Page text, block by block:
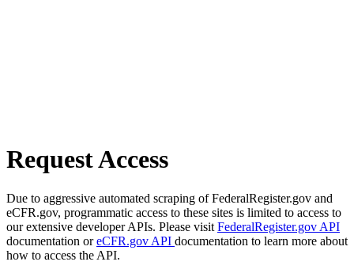
Request Access
Due to aggressive automated scraping of FederalRegister.gov and
eCFR.gov, programmatic access to these sites is limited to access to
our extensive developer APIs. Please visit FederalRegister.gov API
documentation oreCFR.gov API documentation to learn more about
how to access the API.